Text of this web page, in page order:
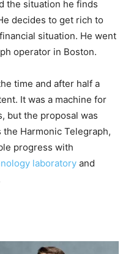
the situation he finds
decides to get rich to
situation. He went
operator in Boston.
time and after half a
It was a machine for
but the proposal was
Harmonic Telegraph,
progress with
laboratory and